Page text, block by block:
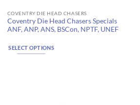
COVENTRY DIE HEAD CHASERS
Coventry Die Head Chasers Specials
ANF, ANP, ANS, BSCon, NPTF, UNEF
SELECT OPTIONS
This
product
multiple
variants.